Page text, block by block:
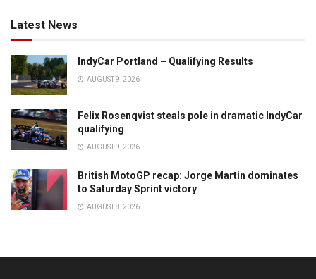
Latest News
IndyCar Portland – Qualifying Results
AUGUST 9, 2026
Felix Rosenqvist steals pole in dramatic IndyCar
qualifying
AUGUST 9, 2026
British MotoGP recap: Jorge Martin dominates
to Saturday Sprint victory
AUGUST 8, 2026